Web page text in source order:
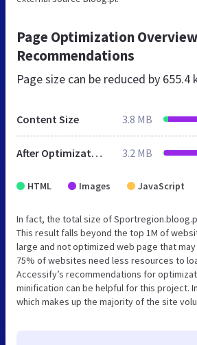
Page Optimization
Recommendations
Page size can be reduced by 655.4
Content Size 3.8 MB
After Optimization 3.2 MB
HTML Images JavaScript
In fact, the total size of
This result falls beyond the top 1M of
large and not optimized web page that
75% of websites need less resources to
Accessify’s recommendations for
minification can be helpful for this project.
which makes up the majority of the site